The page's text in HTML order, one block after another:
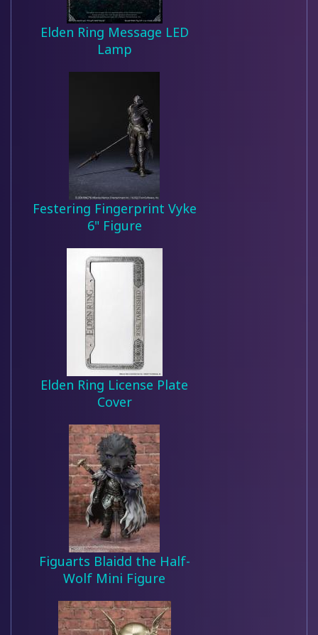
Elden Ring Message LED
Lamp
Festering Fingerprint Vyke
6" Figure
Elden Ring License Plate
Cover
Figuarts Blaidd the Half-
Wolf Mini Figure